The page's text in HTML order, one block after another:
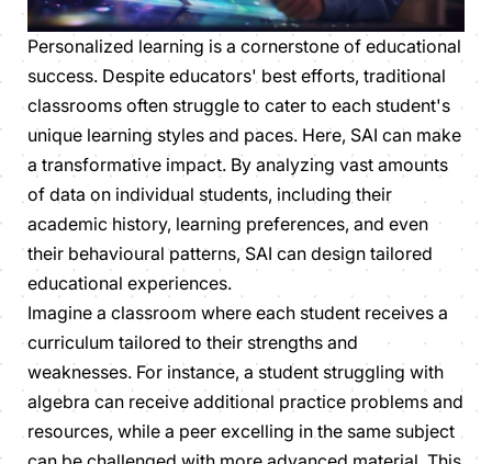
Personalized learning is a cornerstone of educational
success. Despite educators' best efforts, traditional
classrooms often struggle to cater to each student's
unique learning styles and paces. Here, SAI can make
a transformative impact. By analyzing vast amounts
of data on individual students, including their
academic history, learning preferences, and even
their behavioural patterns, SAI can design tailored
educational experiences.
Imagine a classroom where each student receives a
curriculum tailored to their strengths and
weaknesses. For instance, a student struggling with
algebra can receive additional practice problems and
resources, while a peer excelling in the same subject